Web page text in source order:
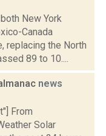
New York
Canada
replacing the North
89 to 10....
news
From
Solar